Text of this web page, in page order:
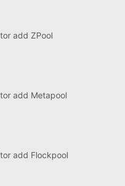
add ZPool
add Metapool
add Flockpool